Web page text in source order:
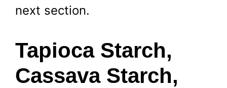
next section.
Tapioca Starch,
Cassava Starch,